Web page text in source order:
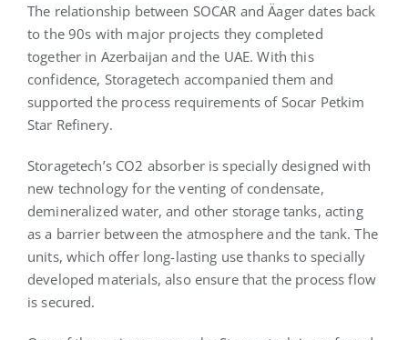
The relationship between SOCAR and Äager dates back
to the 90s with major projects they completed
together in Azerbaijan and the UAE. With this
confidence, Storagetech accompanied them and
supported the process requirements of Socar Petkim
Star Refinery.
Storagetech’s CO2 absorber is specially designed with
new technology for the venting of condensate,
demineralized water, and other storage tanks, acting
as a barrier between the atmosphere and the tank. The
units, which offer long-lasting use thanks to specially
developed materials, also ensure that the process flow
is secured.